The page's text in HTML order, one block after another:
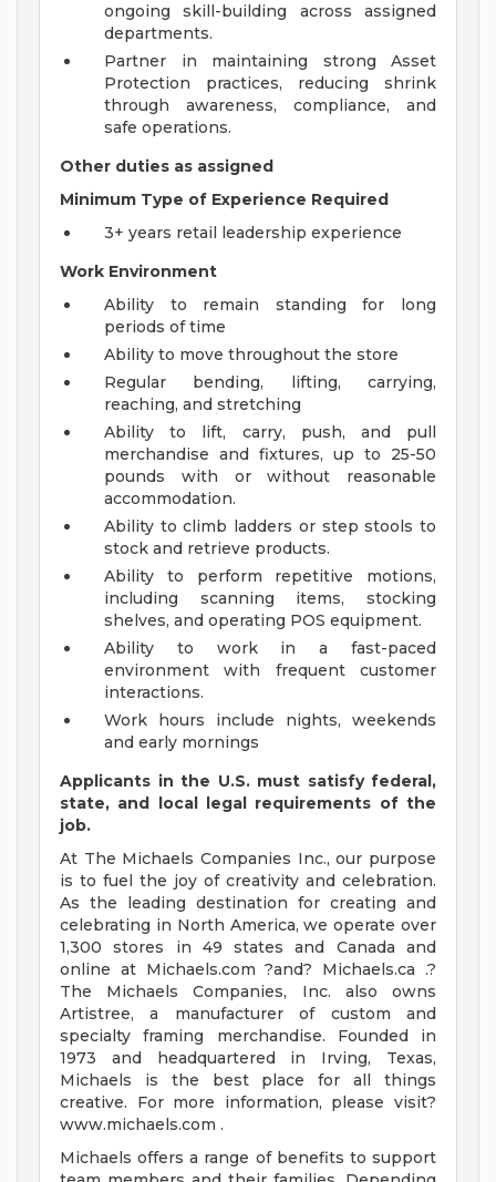
ongoing skill-building across assigned
departments.
Partner in maintaining strong Asset
Protection practices, reducing shrink
through awareness, compliance, and
safe operations.
Other duties as assigned
Minimum Type of Experience Required
3+ years retail leadership experience
Work Environment
Ability to remain standing for long
periods of time
Ability to move throughout the store
Regular bending, lifting, carrying,
reaching, and stretching
Ability to lift, carry, push, and pull
merchandise and fixtures, up to 25-50
pounds with or without reasonable
accommodation.
Ability to climb ladders or step stools to
stock and retrieve products.
Ability to perform repetitive motions,
including scanning items, stocking
shelves, and operating POS equipment.
Ability to work in a fast-paced
environment with frequent customer
interactions.
Work hours include nights, weekends
and early mornings
Applicants in the U.S. must satisfy federal,
state, and local legal requirements of the
job.
At The Michaels Companies Inc., our purpose
is to fuel the joy of creativity and celebration.
As the leading destination for creating and
celebrating in North America, we operate over
1,300 stores in 49 states and Canada and
online at Michaels.com ?and? Michaels.ca .?
The Michaels Companies, Inc. also owns
Artistree, a manufacturer of custom and
specialty framing merchandise. Founded in
1973 and headquartered in Irving, Texas,
Michaels is the best place for all things
creative. For more information, please visit?
www.michaels.com .
Michaels offers a range of benefits to support